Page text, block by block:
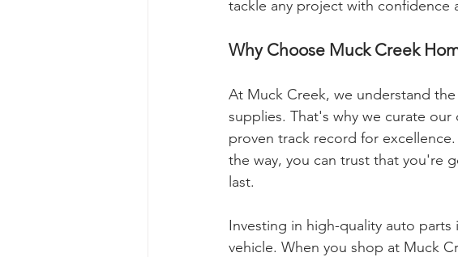
tackle any project with confidence
Why Choose Muck Creek
At Muck Creek, we understand
supplies. That's why we curate
proven track record for
the way, you can trust that you're
last.
Investing in high-quality auto
vehicle. When you shop at Muck